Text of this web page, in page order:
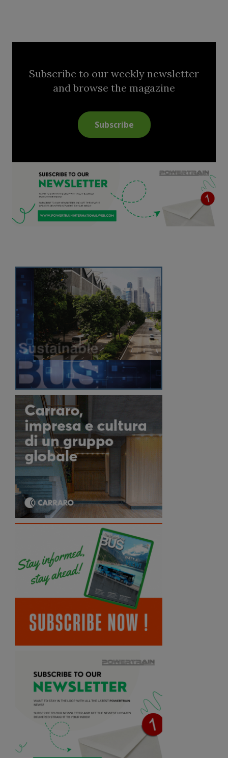
Subscribe to our weekly newsletter
and browse the magazine
Subscribe